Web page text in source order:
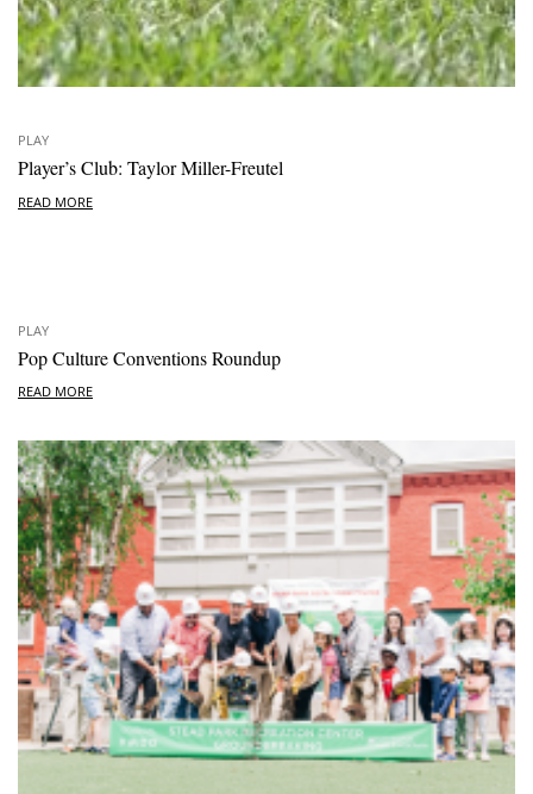
PLAY
Player’s Club: Taylor Miller-Freutel
READ MORE
PLAY
Pop Culture Conventions Roundup
READ MORE